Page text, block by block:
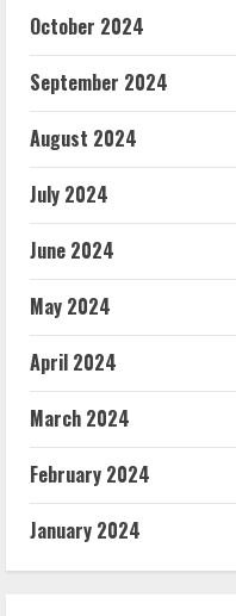
October 2024
September 2024
August 2024
July 2024
June 2024
May 2024
April 2024
March 2024
February 2024
January 2024